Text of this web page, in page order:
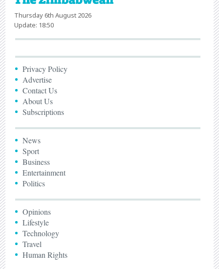
Thursday 6th August 2026
Update: 18:50
Privacy Policy
Advertise
Contact Us
About Us
Subscriptions
News
Sport
Business
Entertainment
Politics
Opinions
Lifestyle
Technology
Travel
Human Rights